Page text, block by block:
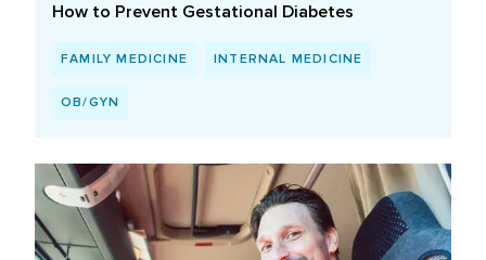
How to Prevent Gestational Diabetes
FAMILY MEDICINE INTERNAL MEDICINE
OB/GYN